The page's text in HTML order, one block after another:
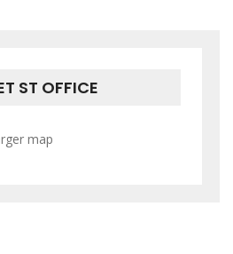
ST OFFICE